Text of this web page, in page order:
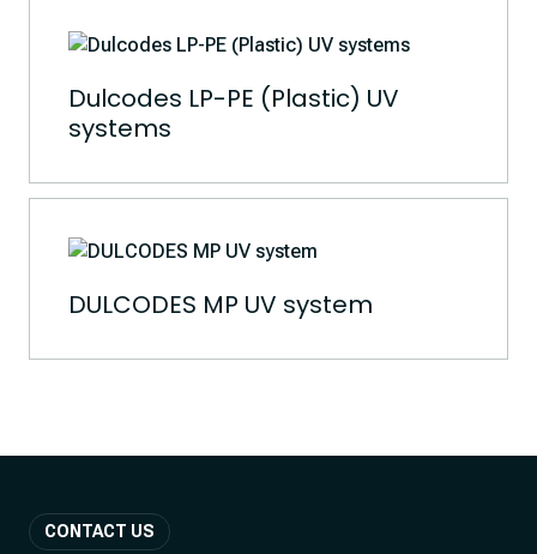
Dulcodes LP-PE (Plastic) UV
systems
DULCODES MP UV system
CONTACT US